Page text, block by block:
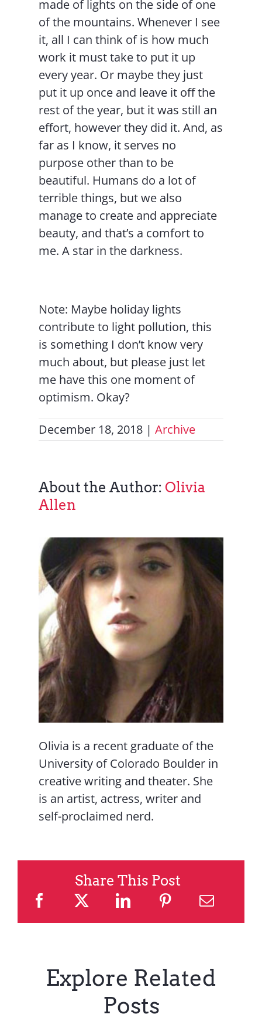
made of lights on the side of one
of the mountains. Whenever I see
it, all I can think of is how much
work it must take to put it up
every year. Or maybe they just
put it up once and leave it off the
rest of the year, but it was still an
effort, however they did it. And, as
far as I know, it serves no
purpose other than to be
beautiful. Humans do a lot of
terrible things, but we also
manage to create and appreciate
beauty, and that’s a comfort to
me. A star in the darkness.
Note: Maybe holiday lights
contribute to light pollution, this
is something I don’t know very
much about, but please just let
me have this one moment of
optimism. Okay?
December 18, 2018 | Archive
About the Author:Olivia
Allen
Olivia is a recent graduate of the
University of Colorado Boulder in
creative writing and theater. She
is an artist, actress, writer and
self-proclaimed nerd.
Share This Post
Explore Related
Posts